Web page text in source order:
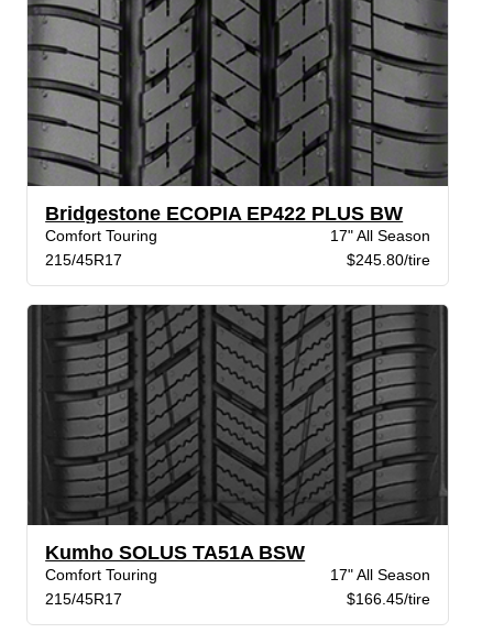
Bridgestone ECOPIA EP422 PLUS BW
Comfort Touring
17" All Season
215/45R17
$245.80/tire
Kumho SOLUS TA51A BSW
Comfort Touring
17" All Season
215/45R17
$166.45/tire